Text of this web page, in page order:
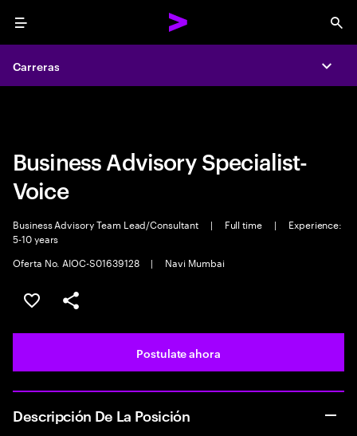
Menu
Carreras
Carreras
Business Advisory Specialist-
Voice
Business Advisory Team Lead/Consultant | Full time |
Experience:
5-10 years
Oferta No. AIOC-S01639128
| Navi Mumbai
Guardar este trabajo
Compartir este empleo
Postulate ahora
Descripción De La Posición